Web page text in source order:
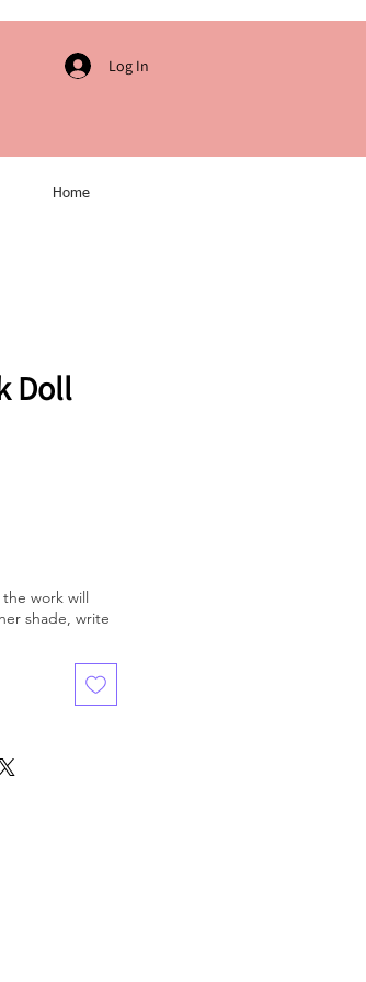
Log In
Home
Doll
work will
shade, write